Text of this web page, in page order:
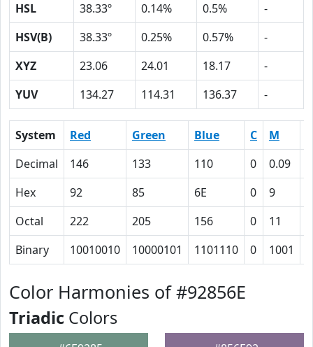
HSL
38.33º 0.14% 0.5%
-
HSV(B)
38.33º 0.25% 0.57%
-
XYZ
23.06 24.01 18.17
-
YUV
134.27 114.31 136.37 -
System Red Green Blue C M
Decimal
146 133 110 0 0.09
Hex
92 85 6E 0 9
Octal
222 205 156 0 11
Binary
10010010 10000101 1101110 0 1001
Color Harmonies of #92856E
Triadic Colors